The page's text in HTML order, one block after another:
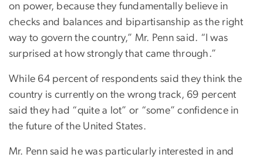
on power, because they fundamentally believe in
checks and balances and bipartisanship as the right
way to govern the country,” Mr. Penn said. “I was
surprised at how strongly that came through.”
While 64 percent of respondents said they think the
country is currently on the wrong track, 69 percent
said they had “quite a lot” or “some” confidence in
the future of the United States.
Mr. Penn said he was particularly interested in and